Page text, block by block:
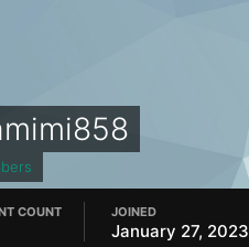
COUNT JOINED
January 27, 2023